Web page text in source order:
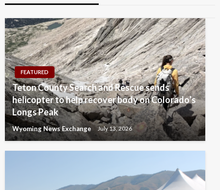
FEATURED
Teton County Search and Rescue sends
helicopter to help recover body on Colorado’s
Longs Peak
Wyoming News Exchange July 13, 2026